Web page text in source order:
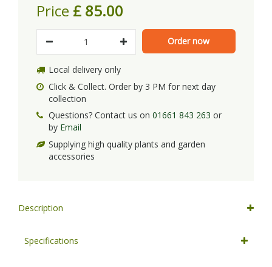
Price £ 85.00
Local delivery only
Click & Collect. Order by 3 PM for next day
collection
Questions? Contact us on 01661 843 263 or
by Email
Supplying high quality plants and garden
accessories
Description
Specifications